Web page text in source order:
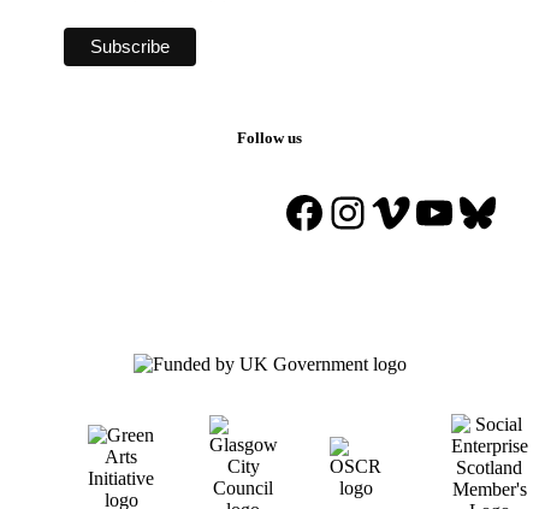
Follow us
Facebook
Instagram
Vimeo